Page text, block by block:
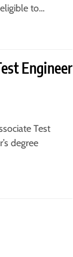
to…
Engineer
Test
degree